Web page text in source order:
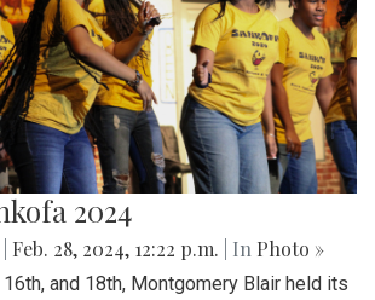
2024
Feb. 28, 2024, 12:22 p.m. | In Photo »
16th, and 18th, Montgomery Blair held its